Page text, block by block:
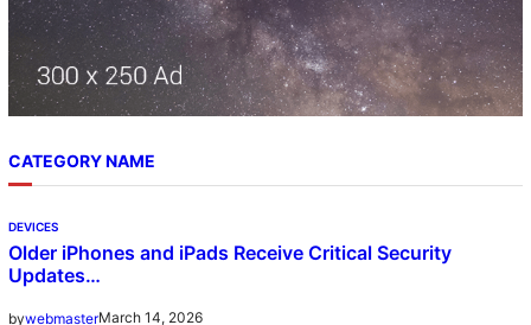
CATEGORY NAME
DEVICES
Older iPhones and iPads Receive Critical Security
Updates…
bywebmasterMarch 14, 2026